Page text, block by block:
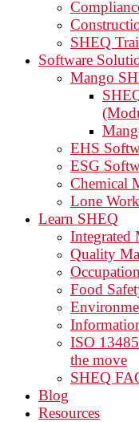
SHEQ
Software
Mango
EHS
ESG
Chemical
Lone
Learn SHEQ
Integrated
Quality
Food
ISO
the move
SHEQ
Blog
Resources